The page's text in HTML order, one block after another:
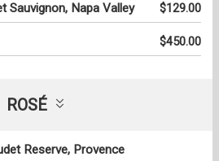
Sauvignon, Napa Valley $129.00
$450.00
ROSÉ
Reserve, Provence